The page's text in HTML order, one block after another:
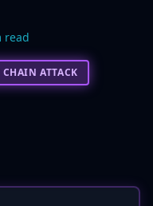
read
CHAIN ATTACK